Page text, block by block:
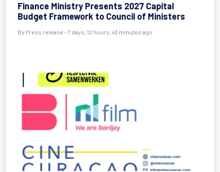
Finance Ministry Presents 2027 Capital
Budget Framework to Council of Ministers
By Press release - 7 days, 12 hours, 43 minutes ago